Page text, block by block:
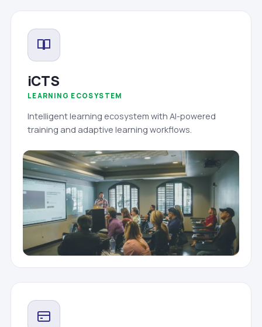
iCTS
LEARNING ECOSYSTEM
Intelligent learning ecosystem with AI-powered
training and adaptive learning workflows.